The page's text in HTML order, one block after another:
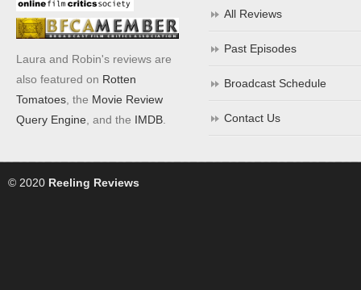
Laura and Robin's reviews are
also featured on Rotten
Tomatoes , the Movie Review
Query Engine , and the IMDB
All Reviews
Past Episodes
Broadcast Schedule
Contact Us
© 2020 Reeling Reviews